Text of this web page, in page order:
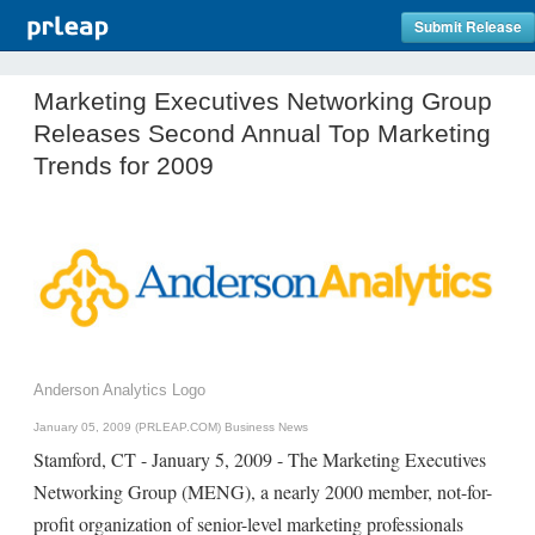
Submit Release
Marketing Executives Networking Group
Releases Second Annual Top Marketing
Trends for 2009
Anderson Analytics Logo
January 05, 2009 (PRLEAP.COM) Business News
Stamford, CT - January 5, 2009 - The Marketing Executives
Networking Group (MENG), a nearly 2000 member, not-for-
profit organization of senior-level marketing professionals